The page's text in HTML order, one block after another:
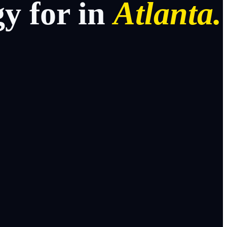
for in Atlanta.